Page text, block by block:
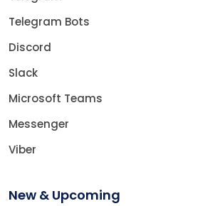
Telegram Bots
Discord
Slack
Microsoft Teams
Messenger
Viber
New & Upcoming